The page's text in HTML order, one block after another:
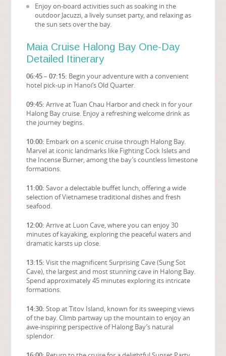
Enjoy on-board activities such as soaking in the
outdoor Jacuzzi, a lively sunset party, and relaxing as
the sun sets over the bay.
Maia Cruise Halong Bay One-Day
Detailed Itinerary
06:45 – 07:15: Begin your adventure with a convenient
hotel pick-up in Hanoi’s Old Quarter.
09:45: Arrive at Tuan Chau Harbor and check in for your
Halong Bay cruise. Enjoy a refreshing welcome drink as
the journey begins.
10:00: Embark on a scenic cruise through Halong Bay.
Marvel at iconic landmarks like Fighting Cock Islets and
the Incense Burner, among the bay’s countless limestone
formations.
11:00: Savor a delectable buffet lunch, offering a wide
selection of Vietnamese traditional dishes and fresh
seafood.
12:00: Arrive at Luon Cave, where you can enjoy 30
minutes of kayaking, exploring the peaceful waters and
dramatic karsts up close.
13:15: Visit the magnificent Surprising Cave (Sung Sot
Cave), the largest and most stunning cave in Halong Bay.
Spend approximately 45 minutes exploring its intricate
formations.
14:30: Stop at Titov Island, known for its sweeping views
of the bay. Climb partway up the mountain to enjoy an
awe-inspiring perspective of Halong Bay’s natural
splendor.